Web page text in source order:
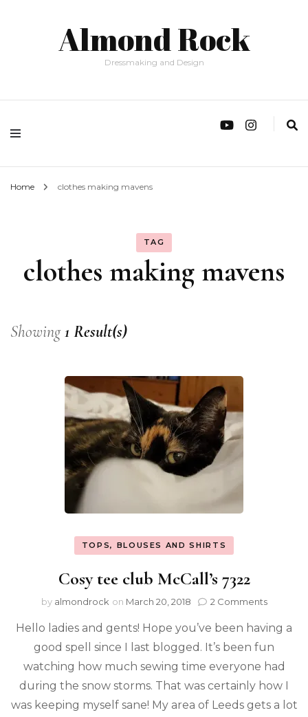
Almond Rock
Dressmaking and Design
Home clothes making mavens
TAG
clothes making mavens
Showing1 Result(s)
TOPS, BLOUSES AND SHIRTS
Cosy tee club McCall’s 7322
by almondrock on March 20, 2018 2 Comments
Hello ladies and gents! Hope you’ve been having a
good spell since I last blogged. It’s been fun
watching how much sewing time everyone had
during the snow storms. That was certainly how I
was keeping myself sane! My area of Leeds gets a lot